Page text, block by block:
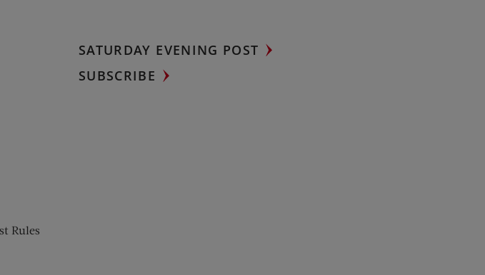
Rules
SATURDAY EVENING POST
SUBSCRIBE